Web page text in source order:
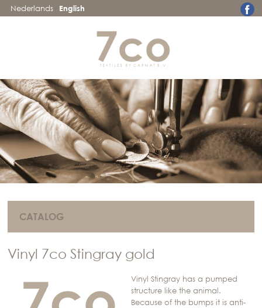
Nederlands English
CATALOG
Vinyl 7co Stingray gold
Vinyl Stingray has a pumped
structure like the animal.
Because of the bumps it is anti-